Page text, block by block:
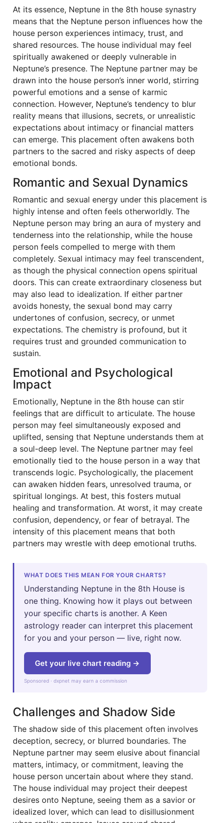
At its essence, Neptune in the 8th house synastry
means that the Neptune person influences how the
house person experiences intimacy, trust, and
shared resources. The house individual may feel
spiritually awakened or deeply vulnerable in
Neptune’s presence. The Neptune partner may be
drawn into the house person’s inner world, stirring
powerful emotions and a sense of karmic
connection. However, Neptune’s tendency to blur
reality means that illusions, secrets, or unrealistic
expectations about intimacy or financial matters
can emerge. This placement often awakens both
partners to the sacred and risky aspects of deep
emotional bonds.
Romantic and Sexual Dynamics
Romantic and sexual energy under this placement is
highly intense and often feels otherworldly. The
Neptune person may bring an aura of mystery and
tenderness into the relationship, while the house
person feels compelled to merge with them
completely. Sexual intimacy may feel transcendent,
as though the physical connection opens spiritual
doors. This can create extraordinary closeness but
may also lead to idealization. If either partner
avoids honesty, the sexual bond may carry
undertones of confusion, secrecy, or unmet
expectations. The chemistry is profound, but it
requires trust and grounded communication to
sustain.
Emotional and Psychological
Impact
Emotionally, Neptune in the 8th house can stir
feelings that are difficult to articulate. The house
person may feel simultaneously exposed and
uplifted, sensing that Neptune understands them at
a soul-deep level. The Neptune partner may feel
emotionally tied to the house person in a way that
transcends logic. Psychologically, the placement
can awaken hidden fears, unresolved trauma, or
spiritual longings. At best, this fosters mutual
healing and transformation. At worst, it may create
confusion, dependency, or fear of betrayal. The
intensity of this placement means that both
partners may wrestle with deep emotional truths.
WHAT DOES THIS MEAN FOR YOUR CHARTS?
Understanding Neptune in the 8th House is
one thing. Knowing how it plays out between
your specific charts is another. A Keen
astrology reader can interpret this placement
for you and your person — live, right now.
Get your live chart reading →
Sponsored · dxpnet may earn a commission
Challenges and Shadow Side
The shadow side of this placement often involves
deception, secrecy, or blurred boundaries. The
Neptune partner may seem elusive about financial
matters, intimacy, or commitment, leaving the
house person uncertain about where they stand.
The house individual may project their deepest
desires onto Neptune, seeing them as a savior or
idealized lover, which can lead to disillusionment